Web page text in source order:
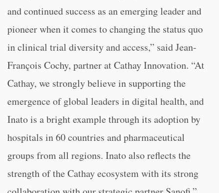
and continued success as an emerging leader and
pioneer when it comes to changing the status quo
in clinical trial diversity and access,” said Jean-
François Cochy, partner at Cathay Innovation. “At
Cathay, we strongly believe in supporting the
emergence of global leaders in digital health, and
Inato is a bright example through its adoption by
hospitals in 60 countries and pharmaceutical
groups from all regions. Inato also reflects the
strength of the Cathay ecosystem with its strong